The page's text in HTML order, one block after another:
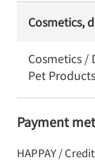
Cosmetics,
Cosmetics /
Pet
Payment
HAPPAY /